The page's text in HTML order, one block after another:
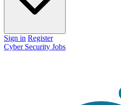
Sign in Register
Cyber Security Jobs